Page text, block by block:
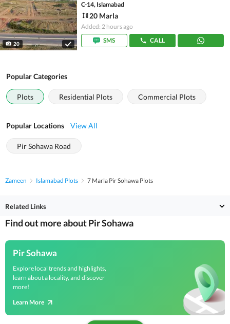
20
C-14, Islamabad
20 Marla
Added: 2 hours ago
SMS
CALL
Popular Categories
Plots Residential Plots Commercial Plots
Popular Locations View All
Pir Sohawa Road
Zameen Islamabad Plots 7 Marla Pir Sohawa Plots
Related Links
Find out more about Pir Sohawa
Pir Sohawa
Explore local trends and highlights,
learn about a locality, and discover
more!
Learn More